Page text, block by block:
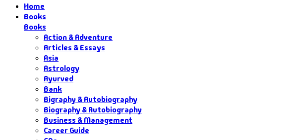
Home
Books
Books
Action & Adventure
Articles & Essays
Asia
Astrology
Ayurved
Bank
Bigraphy & Autobiography
Biography & Autobiography
Business & Management
Career Guide